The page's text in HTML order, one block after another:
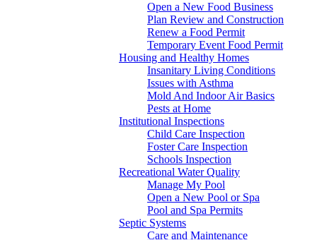
Open a New Food Business
Plan Review and Construction
Renew a Food Permit
Temporary Event Food Permit
Housing and Healthy Homes
Insanitary Living Conditions
Issues with Asthma
Mold And Indoor Air Basics
Pests at Home
Institutional Inspections
Child Care Inspection
Foster Care Inspection
Schools Inspection
Recreational Water Quality
Manage My Pool
Open a New Pool or Spa
Pool and Spa Permits
Septic Systems
Care and Maintenance